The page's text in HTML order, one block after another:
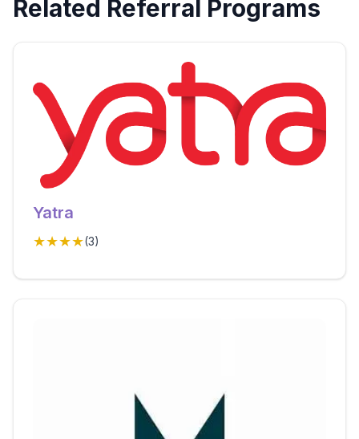
Related Referral Programs
Yatra
★★★★(3)